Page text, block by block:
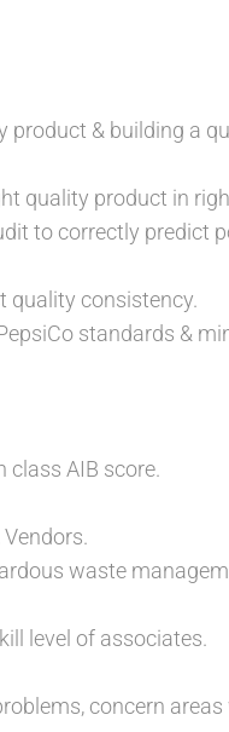
& building a
quality product in
to correctly predict
quality consistency.
standards &
class AIB score.
waste
level of associates.
concern